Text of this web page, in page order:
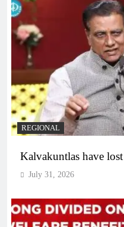
REGIONAL
Kalvakuntlas have
July 31, 2026